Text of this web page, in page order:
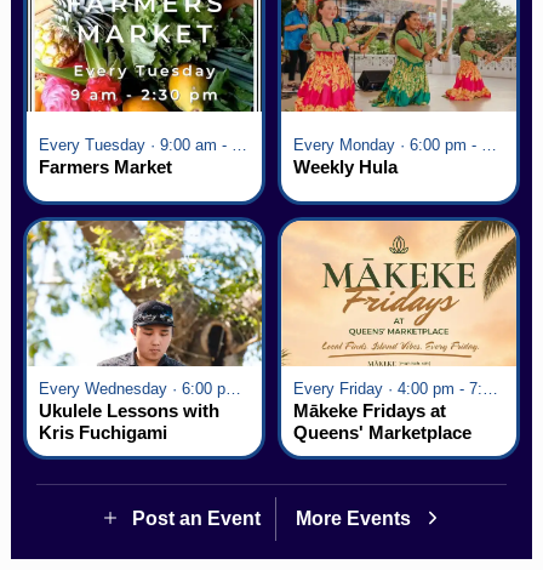
Farmers Market Weekly Hula
Every Wednesday · 6:00 pm - 7:00 pm
Ukulele Lessons with
Kris Fuchigami
Mākeke Fridays at
Queens' Marketplace
Post an Event More Events